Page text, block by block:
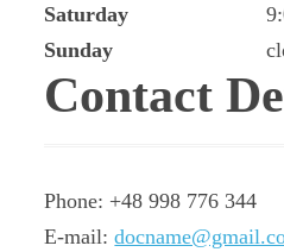
Saturday
Sunday
Contact
Phone: +48 998 776 344
E-mail: